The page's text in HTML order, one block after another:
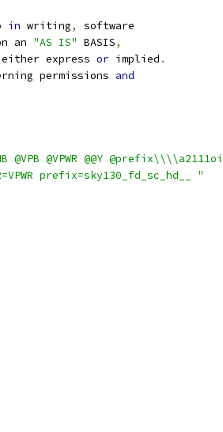
in writing,
software
an "AS IS" BASIS,
either express or implied .
permissions and
@VPB @VPWR @@Y
prefix=sky130_fd_sc_hd__ "